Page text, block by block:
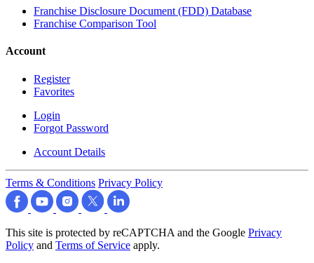
Franchise Disclosure Document (FDD) Database
Franchise Comparison Tool
Account
Register
Favorites
Login
Forgot Password
Account Details
Terms & Conditions Privacy Policy
This site is protected by reCAPTCHA and the Google Privacy
Policy and Terms of Service apply.